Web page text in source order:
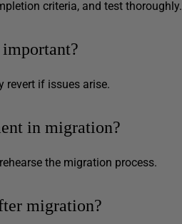
criteria, and test thoroughly.
revert if issues arise.
in migration?
the migration process.
migration?